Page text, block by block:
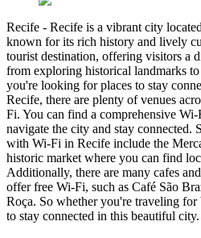
Recife - Recife is a vibrant city
known for its rich history and lively
tourist destination, offering visitors a
from exploring historical landmarks
you're looking for places to stay
Recife, there are plenty of venues
Fi. You can find a comprehensive
navigate the city and stay connected.
with Wi-Fi in Recife include the
historic market where you can find
Additionally, there are many cafes
offer free Wi-Fi, such as Café São
Roça. So whether you're traveling for
to stay connected in this beautiful city.